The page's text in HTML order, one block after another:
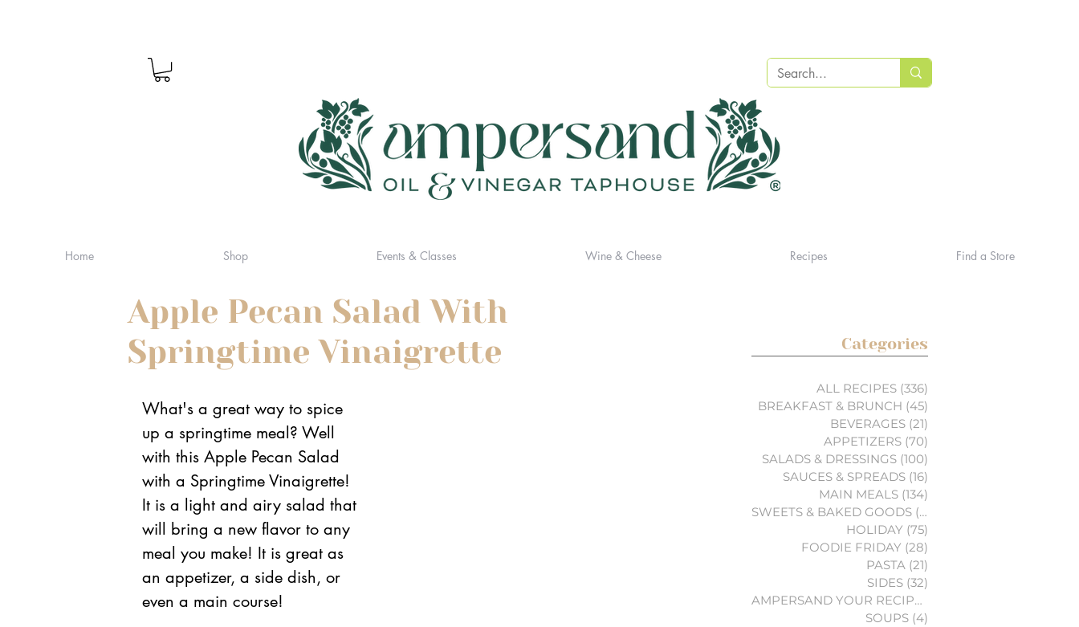
Home Shop Events & Classes Wine & Cheese Recipes Find a Store
Apple Pecan Salad With
Springtime Vinaigrette
What's a great way to spice
up a springtime meal? Well
with this Apple Pecan Salad
with a Springtime Vinaigrette!
It is a light and airy salad that
will bring a new flavor to any
meal you make! It is great as
an appetizer, a side dish, or
even a main course!
Categories
ALL RECIPES (336)
BREAKFAST & BRUNCH (45)
BEVERAGES (21)
APPETIZERS (70)
SALADS & DRESSINGS (100)
SAUCES & SPREADS (16)
MAIN MEALS (134)
SWEETS & BAKED GOODS (74)
HOLIDAY (75)
FOODIE FRIDAY (28)
PASTA (21)
SIDES (32)
AMPERSAND YOUR RECIPES
SOUPS (4)